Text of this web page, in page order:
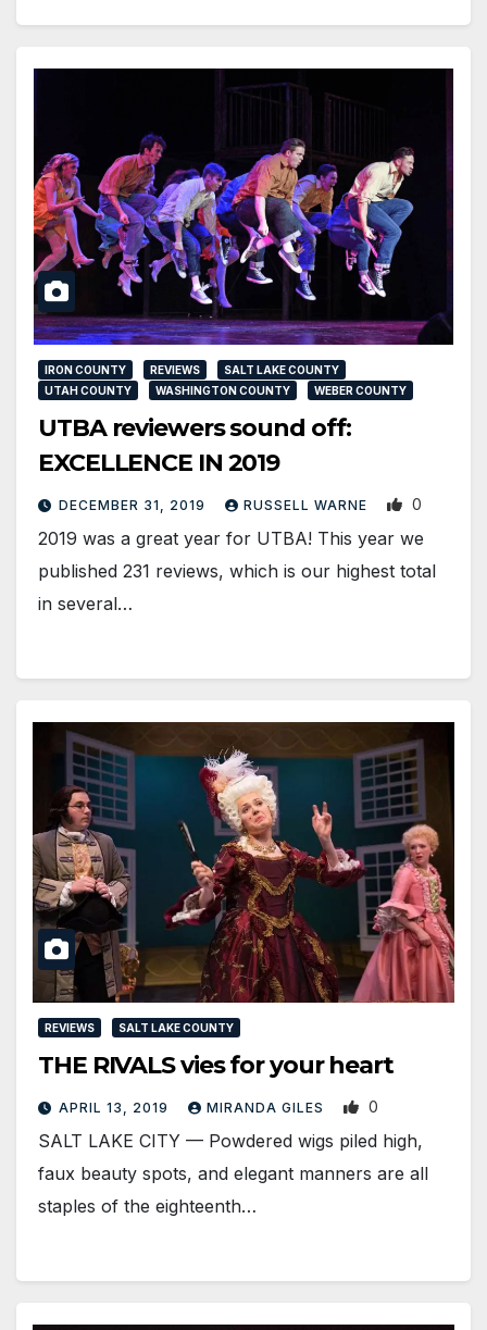
IRON COUNTY REVIEWS
SALT LAKE COUNTY
UTAH COUNTY
WASHINGTON COUNTY WEBER COUNTY
UTBA reviewers sound off:
EXCELLENCE IN 2019
DECEMBER 31, 2019 RUSSELL WARNE 0
2019 was a great year for UTBA! This year we
published 231 reviews, which is our highest total
in several…
REVIEWS SALT LAKE COUNTY
THE RIVALS vies for your heart
APRIL 13, 2019 MIRANDA GILES 0
SALT LAKE CITY — Powdered wigs piled high,
faux beauty spots, and elegant manners are all
staples of the eighteenth…